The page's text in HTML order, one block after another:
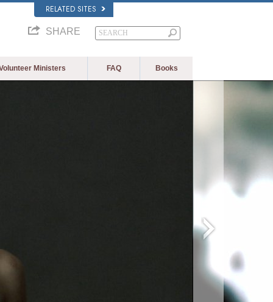
RELATED SITES
SHARE
Ministers FAQ Books